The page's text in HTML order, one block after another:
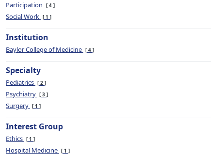
Participation 4
Social Work 1
Institution
Baylor College of Medicine 4
Specialty
Pediatrics 2
Psychiatry 3
Surgery 1
Interest Group
Ethics 1
Hospital Medicine 1